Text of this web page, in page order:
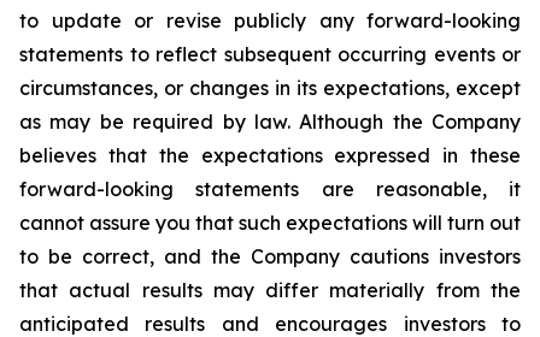
to update or revise publicly any forward-looking
statements to reflect subsequent occurring events or
circumstances, or changes in its expectations, except
as may be required by law. Although the Company
believes that the expectations expressed in these
forward-looking statements are reasonable, it
cannot assure you that such expectations will turn out
to be correct, and the Company cautions investors
that actual results may differ materially from the
anticipated results and encourages investors to